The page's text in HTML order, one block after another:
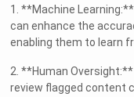
1. **Machine
can enhance the
enabling them to learn
2. **Human
review flagged content